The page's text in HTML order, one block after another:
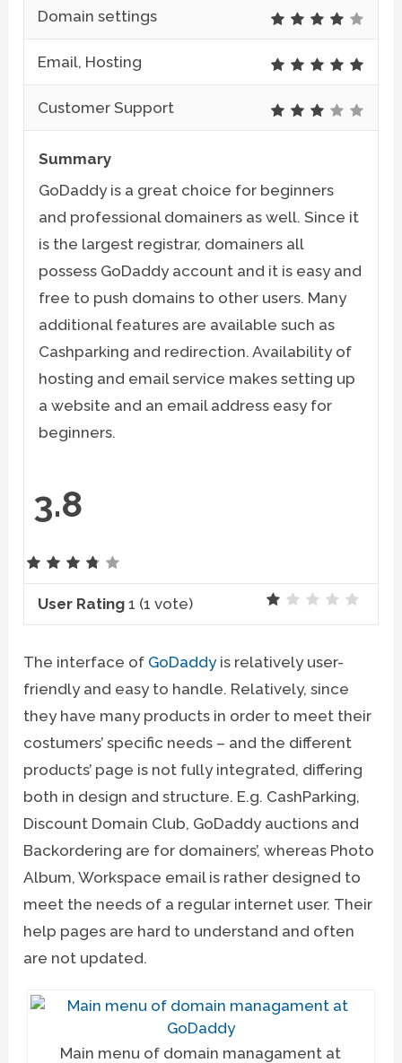
Domain settings
Email, Hosting
Customer Support
Summary
GoDaddy is a great choice for beginners
and professional domainers as well. Since it
is the largest registrar, domainers all
possess GoDaddy account and it is easy and
free to push domains to other users. Many
additional features are available such as
Cashparking and redirection. Availability of
hosting and email service makes setting up
a website and an email address easy for
beginners.
3.8
User Rating 1 (1 vote)
The interface of GoDaddyis relatively user-
friendly and easy to handle. Relatively, since
they have many products in order to meet their
costumers’ specific needs – and the different
products’ page is not fully integrated, differing
both in design and structure. E.g. CashParking,
Discount Domain Club, GoDaddy auctions and
Backordering are for domainers’, whereas Photo
Album, Workspace email is rather designed to
meet the needs of a regular internet user. Their
help pages are hard to understand and often
are not updated.
Main menu of domain managament at